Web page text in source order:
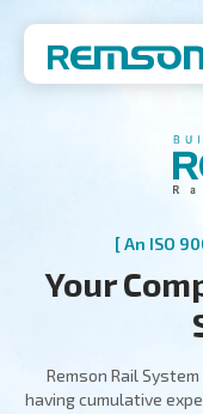
[ An ISO
Your
Remson Rail
having cumulative